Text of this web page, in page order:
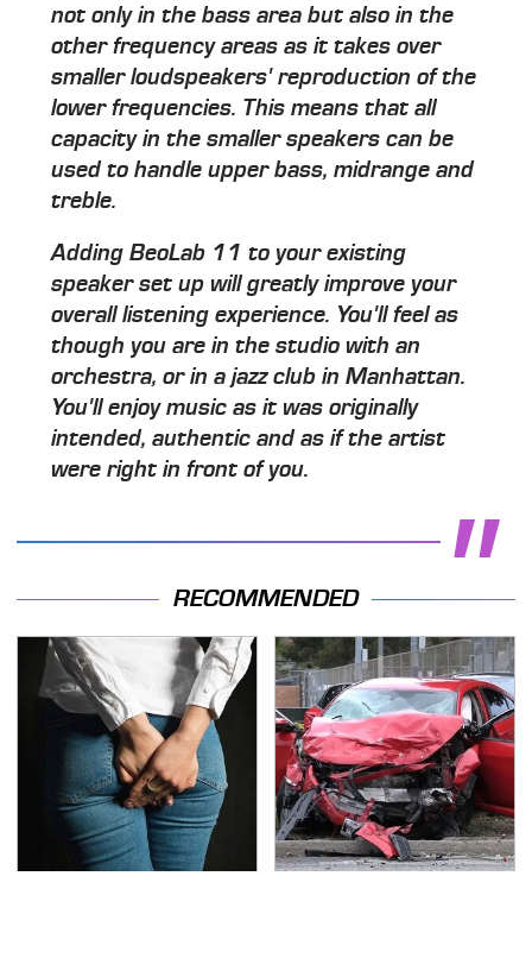
not only in the bass area but also in the
other frequency areas as it takes over
smaller loudspeakers' reproduction of the
lower frequencies. This means that all
capacity in the smaller speakers can be
used to handle upper bass, midrange and
treble.
Adding BeoLab 11 to your existing
speaker set up will greatly improve your
overall listening experience. You'll feel as
though you are in the studio with an
orchestra, or in a jazz club in Manhattan.
You'll enjoy music as it was originally
intended, authentic and as if the artist
were right in front of you.
RECOMMENDED